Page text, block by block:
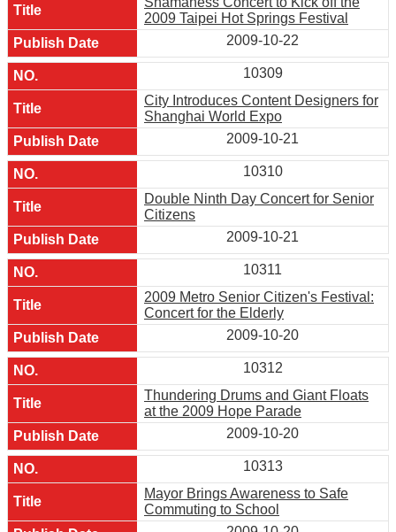
2009 Taipei Hot Springs Festival
2009-10-22
10309
City Introduces Content Designers for
Shanghai World Expo
2009-10-21
10310
Double Ninth Day Concert for Senior
Citizens
2009-10-21
10311
2009 Metro Senior Citizen's Festival:
Concert for the Elderly
2009-10-20
10312
Thundering Drums and Giant Floats
at the 2009 Hope Parade
2009-10-20
10313
Mayor Brings Awareness to Safe
Commuting to School